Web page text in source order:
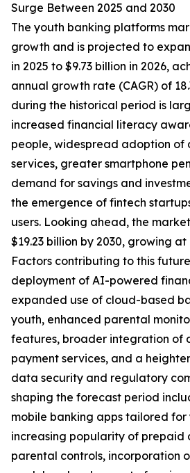
Surge Between 2025 and 2030
The youth banking platforms
growth and is projected to
in 2025 to $9.73 billion in 2026,
annual growth rate (CAGR) of
during the historical period is
increased financial literacy
people, widespread adoption of
services, greater smartphone
demand for savings and
the emergence of fintech
users. Looking ahead, the
$19.23 billion by 2030, growing at
Factors contributing to this
deployment of AI-powered
expanded use of cloud-based
youth, enhanced parental
features, broader integration of
payment services, and a
data security and regulatory
shaping the forecast period
mobile banking apps tailored for
increasing popularity of prepaid
parental controls, incorporation